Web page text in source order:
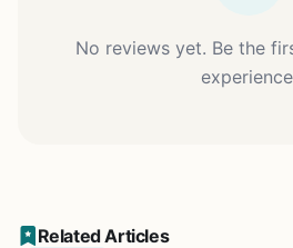
No reviews yet. Be the
Related Articles